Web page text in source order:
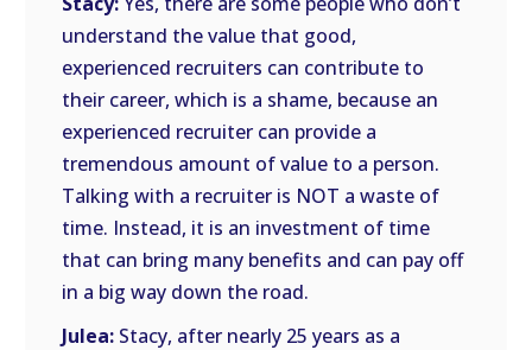
understand the value that good,
experienced recruiters can contribute to
their career, which is a shame, because an
experienced recruiter can provide a
tremendous amount of value to a person.
Talking with a recruiter is NOT a waste of
time. Instead, it is an investment of time
that can bring many benefits and can pay off
in a big way down the road.
Julea: Stacy, after nearly 25 years as a